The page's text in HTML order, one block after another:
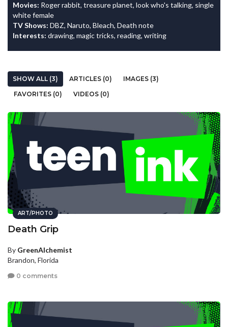
Movies: Roger rabbit, treasure planet, look who's talking, single
white female
TV Shows: DBZ, Naruto, Bleach, Death note
Interests: drawing, magic tricks, reading, writing
SHOW ALL (3) ARTICLES (0)
IMAGES (3)
FAVORITES (0)
VIDEOS (0)
ART/PHOTO
Death Grip
By GreenAlchemist
Brandon, Florida
0 comments